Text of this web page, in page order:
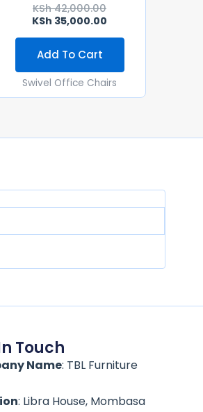
KSh42,000.00
KSh 35,000.00
Add To Cart
Swivel Office Chairs
Touch
Name: TBL Furniture
: Libra House, Mombasa